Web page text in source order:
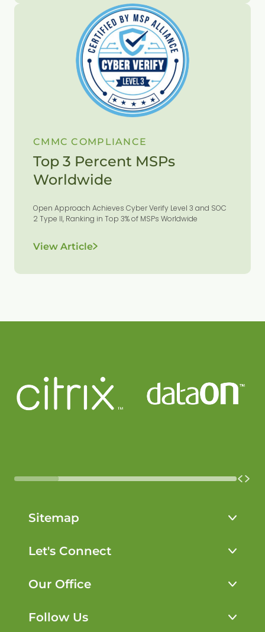
CMMC COMPLIANCE
Top 3 Percent MSPs
Worldwide
Open Approach Achieves Cyber Verify Level 3 and SOC
2 Type II, Ranking in Top 3% of MSPs Worldwide
View Article
Sitemap
Solutions
Learn
About
Let's Connect
802-242-4050
Our Office
Open Approach Managed IT Services
Follow Us